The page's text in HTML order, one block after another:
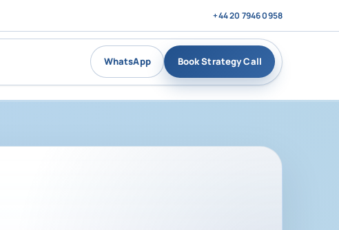
+44 20 7946 0958
WhatsApp Book Strategy Call